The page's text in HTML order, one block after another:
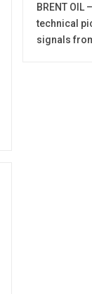
BRENT
technical
signals